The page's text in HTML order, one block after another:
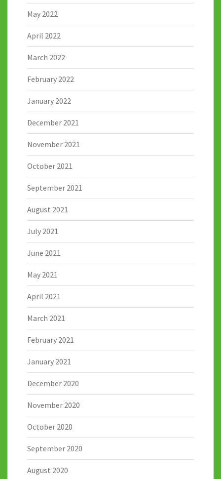
May 2022
April 2022
March 2022
February 2022
January 2022
December 2021
November 2021
October 2021
September 2021
August 2021
July 2021
June 2021
May 2021
April 2021
March 2021
February 2021
January 2021
December 2020
November 2020
October 2020
September 2020
August 2020